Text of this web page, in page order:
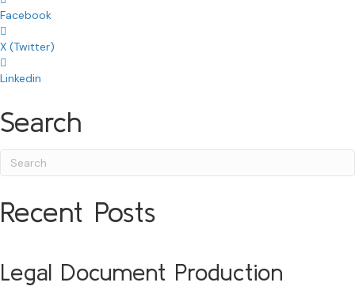
Facebook
X (Twitter)
Linkedin
Search
Recent Posts
Legal Document Production